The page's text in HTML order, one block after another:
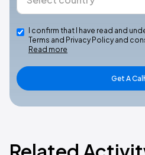
I confirm that I have read and
Terms and Privacy Policy and
Read more
Get A Call